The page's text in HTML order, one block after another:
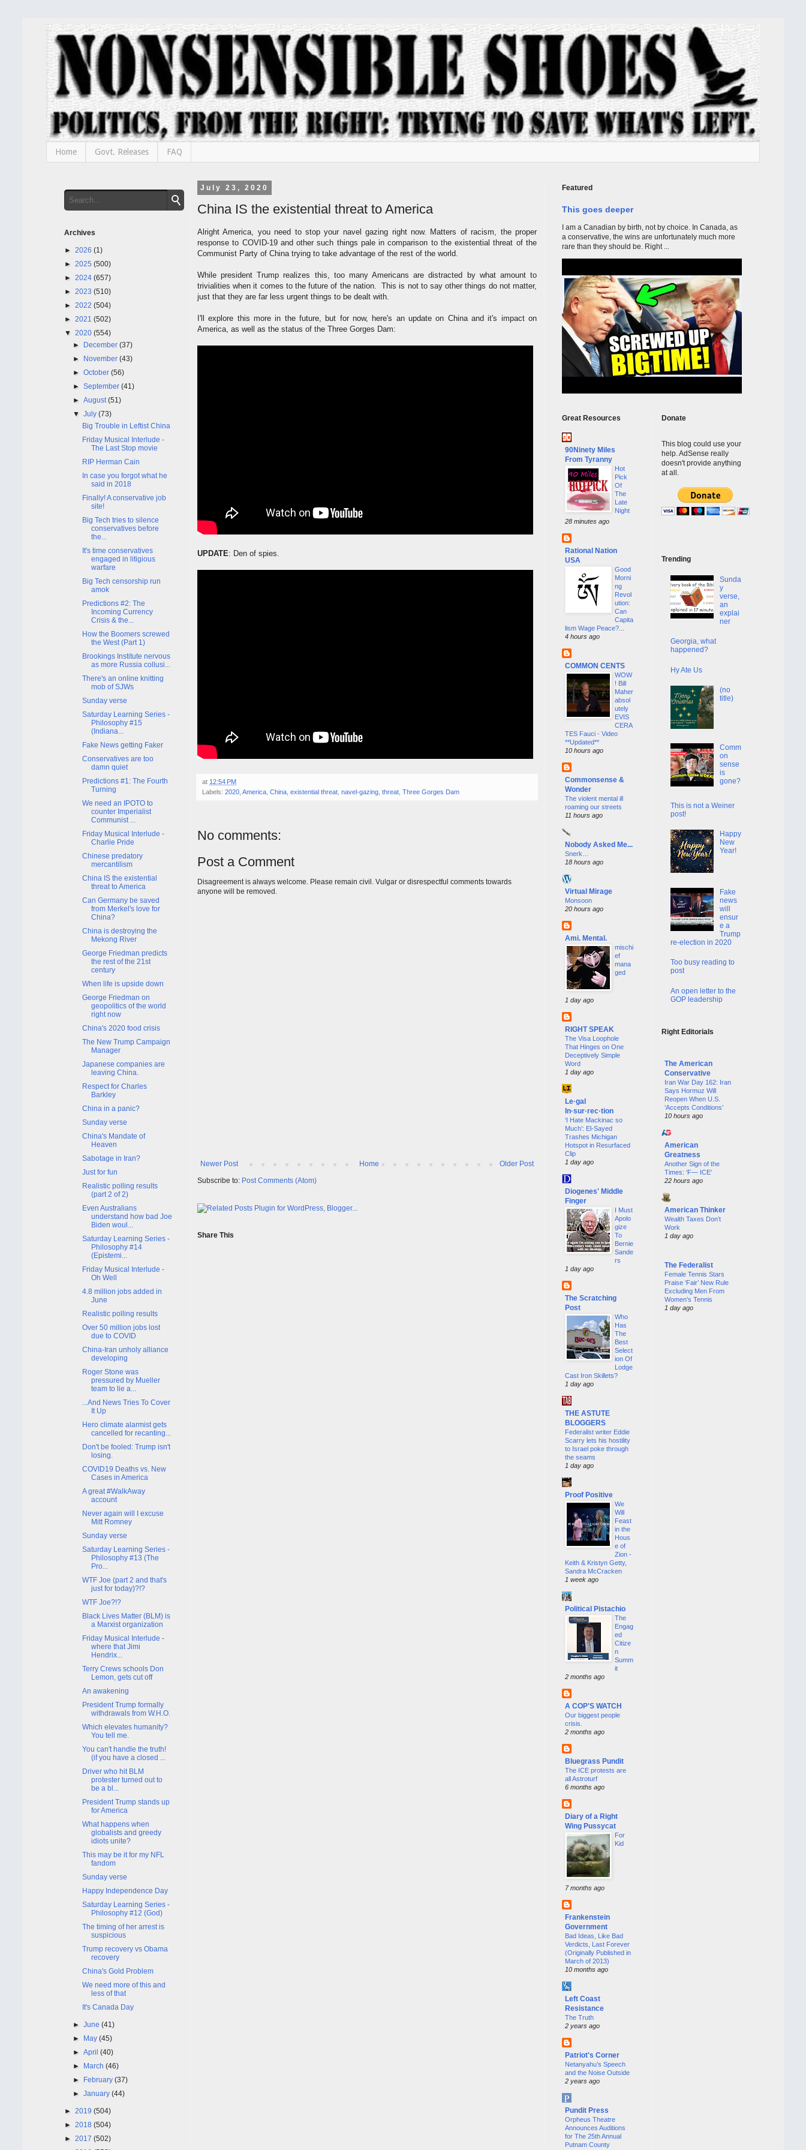
Home Govt. Releases FAQ
July 23, 2020
China IS the existential threat to America
Alright America, you need to stop your navel gazing right now. Matters of racism, the proper
response to COVID-19 and other such things pale in comparison to the existential threat of the
Communist Party of China trying to take advantage of the rest of the world.
While president Trump realizes this, too many Americans are distracted by what amount to
trivialities when it comes to the future of the nation. This is not to say other things do not matter,
just that they are far less urgent things to be dealt with.
I'll explore this more in the future, but for now, here's an update on China and it's impact on
America, as well as the status of the Three Gorges Dam:
UPDATE: Den of spies.
at 12:54 PM
Labels: 2020, America, China, existential threat, navel-gazing, threat, Three Gorges Dam
No comments:
Post a Comment
Disagreement is always welcome. Please remain civil. Vulgar or disrespectful comments towards
anyone will be removed.
Newer Post Older Post
Home
Subscribe to: Post Comments (Atom)
Share This
Archives
► 2026 (1)
► 2025 (500)
► 2024 (657)
► 2023 (510)
► 2022 (504)
► 2021 (502)
▼ 2020 (554)
► December(37)
► November(43)
►October(56)
►September(41)
►August(51)
▼July(73)
Big Trouble in Leftist China
Friday Musical Interlude -
The Last Stop movie
RIP Herman Cain
In case you forgot what he
said in 2018
Finally! A conservative job
site!
Big Tech tries to silence
conservatives before
the...
It's time conservatives
engaged in litigious
warfare
Big Tech censorship run
amok
Predictions #2: The
Incoming Currency
Crisis & the...
How the Boomers screwed
the West (Part 1)
Brookings Institute nervous
as more Russia collusi...
There's an online knitting
mob of SJWs
Sunday verse
Saturday Learning Series -
Philosophy #15
(Indiana...
Fake News getting Faker
Conservatives are too
damn quiet
Predictions #1: The Fourth
Turning
We need an IPOTO to
counter Imperialist
Communist ...
Friday Musical Interlude -
Charlie Pride
Chinese predatory
mercantilism
China IS the existential
threat to America
Can Germany be saved
from Merkel's love for
China?
China is destroying the
Mekong River
George Friedman predicts
the rest of the 21st
century
When life is upside down
George Friedman on
geopolitics of the world
right now
China's 2020 food crisis
The New Trump Campaign
Manager
Japanese companies are
leaving China.
Respect for Charles
Barkley
China in a panic?
Sunday verse
China's Mandate of
Heaven
Sabotage in Iran?
Just for fun
Realistic polling results
(part 2 of 2)
Even Australians
understand how bad Joe
Biden woul...
Saturday Learning Series -
Philosophy #14
(Epistemi...
Friday Musical Interlude -
Oh Well
4.8 million jobs added in
June
Realistic polling results
Over 50 million jobs lost
due to COVID
China-Iran unholy alliance
developing
Roger Stone was
pressured by Mueller
team to lie a...
...And News Tries To Cover
It Up
Hero climate alarmist gets
cancelled for recanting...
Don't be fooled: Trump isn't
losing.
COVID19 Deaths vs. New
Cases in America
A great #WalkAway
account
Never again will I excuse
Mitt Romney
Sunday verse
Saturday Learning Series -
Philosophy #13 (The
Pro...
WTF Joe (part 2 and that's
just for today)?!?
WTF Joe?!?
Black Lives Matter (BLM) is
a Marxist organization
Friday Musical Interlude -
where that Jimi
Hendrix...
Terry Crews schools Don
Lemon, gets cut off
An awakening
President Trump formally
withdrawals from W.H.O.
Which elevates humanity?
You tell me.
You can't handle the truth!
(if you have a closed ...
Driver who hit BLM
protester turned out to
be a bl...
President Trump stands up
for America
What happens when
globalists and greedy
idiots unite?
This may be it for my NFL
fandom
Sunday verse
Happy Independence Day
Saturday Learning Series -
Philosophy #12 (God)
The timing of her arrest is
suspicious
Trump recovery vs Obama
recovery
China's Gold Problem
We need more of this and
less of that
It's Canada Day
►June(41)
► May(45)
►April(40)
► March(46)
► February(37)
►January(44)
► 2019 (504)
► 2018 (504)
► 2017 (502)
Featured
This goes deeper
I am a Canadian by birth, not by choice. In Canada, as
a conservative, the wins are unfortunately much more
rare than they should be. Right ...
Great Resources
90Ninety Miles
From Tyranny
Hot
Pick
Of
The
Late
Night
28 minutes ago
Rational Nation
USA
Good
Morni
ng
Revol
ution:
Can
Capita
lism Wage Peace?...
4 hours ago
COMMON CENTS
WOW
! Bill
Maher
absol
utely
EVIS
CERA
TES Fauci - Video
**Updated**
10 hours ago
Commonsense &
Wonder
The violent mental ill
roaming our streets
11 hours ago
Nobody Asked Me...
Snerk…
18 hours ago
Virtual Mirage
Monsoon
20 hours ago
Ami. Mental.
mischi
ef
mana
ged
1 day ago
RIGHT SPEAK
The Visa Loophole
That Hinges on One
Deceptively Simple
Word
1 day ago
Le·gal
In·sur·rec·tion
‘I Hate Mackinac so
Much’: El-Sayed
Trashes Michigan
Hotspot in Resurfaced
Clip
1 day ago
Diogenes' Middle
Finger
I Must
Apolo
gize
To
Bernie
Sande
rs
1 day ago
The Scratching
Post
Who
Has
The
Best
Select
ion Of
Lodge
Cast Iron Skillets?
1 day ago
THE ASTUTE
BLOGGERS
Federalist writer Eddie
Scarry lets his hostility
to Israel poke through
the seams
1 day ago
Proof Positive
We
Will
Feast
in the
Hous
e of
Zion -
Keith & Kristyn Getty,
Sandra McCracken
1 week ago
Political Pistachio
The
Engag
ed
Citize
n
Summ
it
2 months ago
A COP'S WATCH
Our biggest people
crisis.
2 months ago
Bluegrass Pundit
The ICE protests are
all Astroturf
6 months ago
Diary of a Right
Wing Pussycat
For
Kid
7 months ago
Frankenstein
Government
Bad Ideas, Like Bad
Verdicts, Last Forever
(Originally Published in
March of 2013)
10 months ago
Left Coast
Resistance
The Truth
2 years ago
Patriot's Corner
Netanyahu’s Speech
and the Noise Outside
2 years ago
Pundit Press
Orpheus Theatre
Announces Auditions
for The 25th Annual
Putnam County
Donate
This blog could use your
help. AdSense really
doesn't provide anything
at all.
Trending
Sunda
y
verse,
an
explai
ner
Georgia, what
happened?
Hy Ate Us
(no
title)
Comm
on
sense
is
gone?
This is not a Weiner
post!
Happy
New
Year!
Fake
news
will
ensur
e a
Trump
re-election in 2020
Too busy reading to
post
An open letter to the
GOP leadership
Right Editorials
The American
Conservative
Iran War Day 162: Iran
Says Hormuz Will
Reopen When U.S.
‘Accepts Conditions’
10 hours ago
American
Greatness
Another Sign of the
Times: ‘F— ICE’
22 hours ago
American Thinker
Wealth Taxes Don’t
Work
1 day ago
The Federalist
Female Tennis Stars
Praise ‘Fair’ New Rule
Excluding Men From
Women’s Tennis
1 day ago